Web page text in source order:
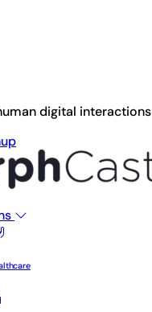
digital interactions